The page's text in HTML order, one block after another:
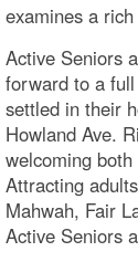
examines a
Active Seniors
forward to a
settled in their
Howland Ave.
welcoming
Attracting
Mahwah, Fair
Active Seniors